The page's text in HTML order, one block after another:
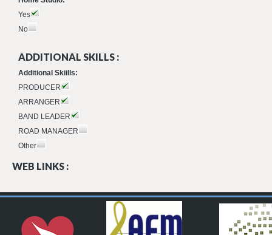
Yes
No
ADDITIONAL SKILLS :
Additional Skiills:
PRODUCER
ARRANGER
BAND LEADER
ROAD MANAGER
Other
WEB LINKS :